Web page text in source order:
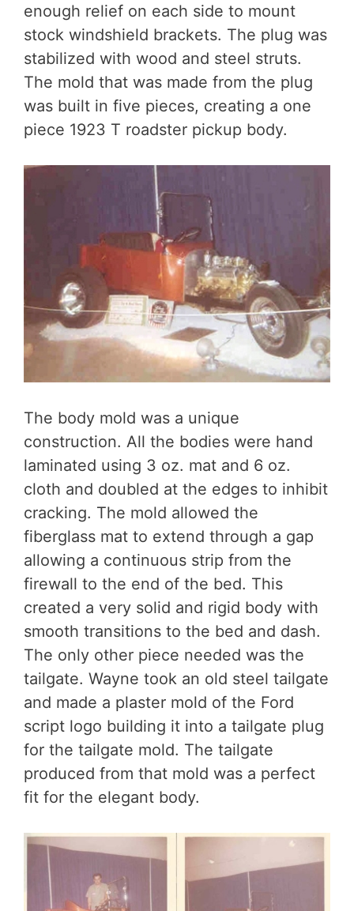
enough relief on each side to mount
stock windshield brackets. The plug was
stabilized with wood and steel struts.
The mold that was made from the plug
was built in five pieces, creating a one
piece 1923 T roadster pickup body.
The body mold was a unique
construction. All the bodies were hand
laminated using 3 oz. mat and 6 oz.
cloth and doubled at the edges to inhibit
cracking. The mold allowed the
fiberglass mat to extend through a gap
allowing a continuous strip from the
firewall to the end of the bed. This
created a very solid and rigid body with
smooth transitions to the bed and dash.
The only other piece needed was the
tailgate. Wayne took an old steel tailgate
and made a plaster mold of the Ford
script logo building it into a tailgate plug
for the tailgate mold. The tailgate
produced from that mold was a perfect
fit for the elegant body.